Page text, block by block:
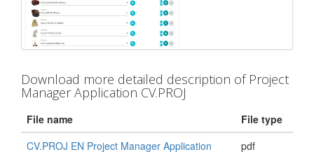
Download more detailed description of Project
Manager Application CV.PROJ
File name
File type
CV.PROJ EN Project Manager Application
pdf